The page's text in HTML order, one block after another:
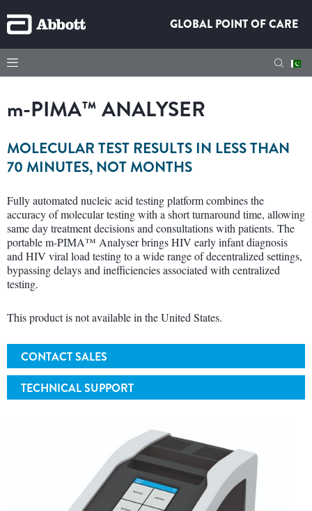
GLOBAL POINT OF CARE
m-PIMA™ ANALYSER
MOLECULAR TEST RESULTS IN LESS THAN
70 MINUTES, NOT MONTHS
Fully automated nucleic acid testing platform combines the
accuracy of molecular testing with a short turnaround time, allowing
same day treatment decisions and consultations with patients. The
portable m-PIMA™ Analyser brings HIV early infant diagnosis
and HIV viral load testing to a wide range of decentralized settings,
bypassing delays and inefficiencies associated with centralized
testing.
This product is not available in the United States.
CONTACT SALES
TECHNICAL SUPPORT